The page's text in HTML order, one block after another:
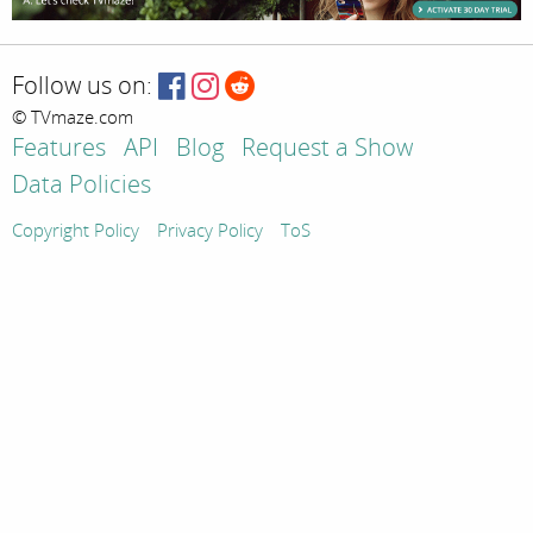
Follow us on:
© TVmaze.com
Features API Blog
Request a Show
Data Policies
Copyright Policy Privacy Policy ToS